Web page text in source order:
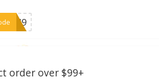
order over $99+